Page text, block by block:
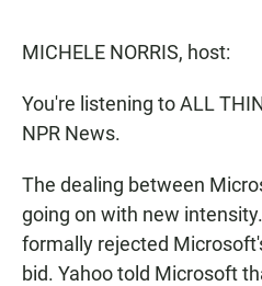
k
p
MICHELE NORRIS, host:
You're listening to ALL
NPR News.
The dealing between
going on with new
formally rejected
bid. Yahoo told Microsoft